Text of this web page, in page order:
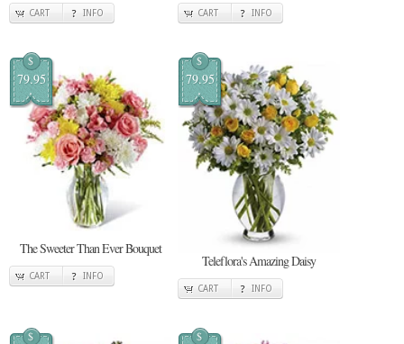
CART INFO CART INFO
$
79.95
The Sweeter Than Ever Bouquet
CART INFO
$
79.95
Teleflora's Amazing Daisy
CART INFO
$ $